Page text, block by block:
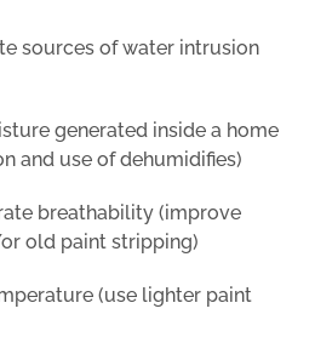
sources of water intrusion
generated inside a home
and use of dehumidifies)
breathability (improve
old paint stripping)
(use lighter paint